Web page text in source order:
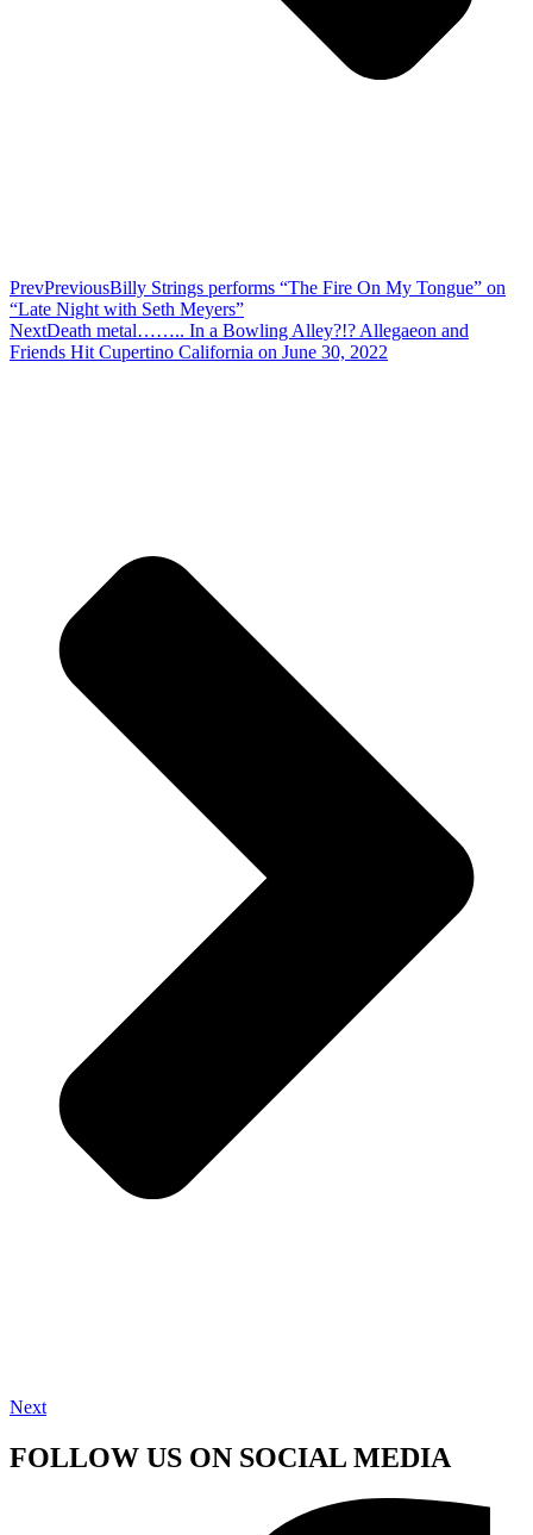
PrevPreviousBilly Strings performs “The Fire On My Tongue” on
“Late Night with Seth Meyers”
NextDeath metal…….. In a Bowling Alley?!? Allegaeon and
Friends Hit Cupertino California on June 30, 2022
Next
FOLLOW US ON SOCIAL MEDIA